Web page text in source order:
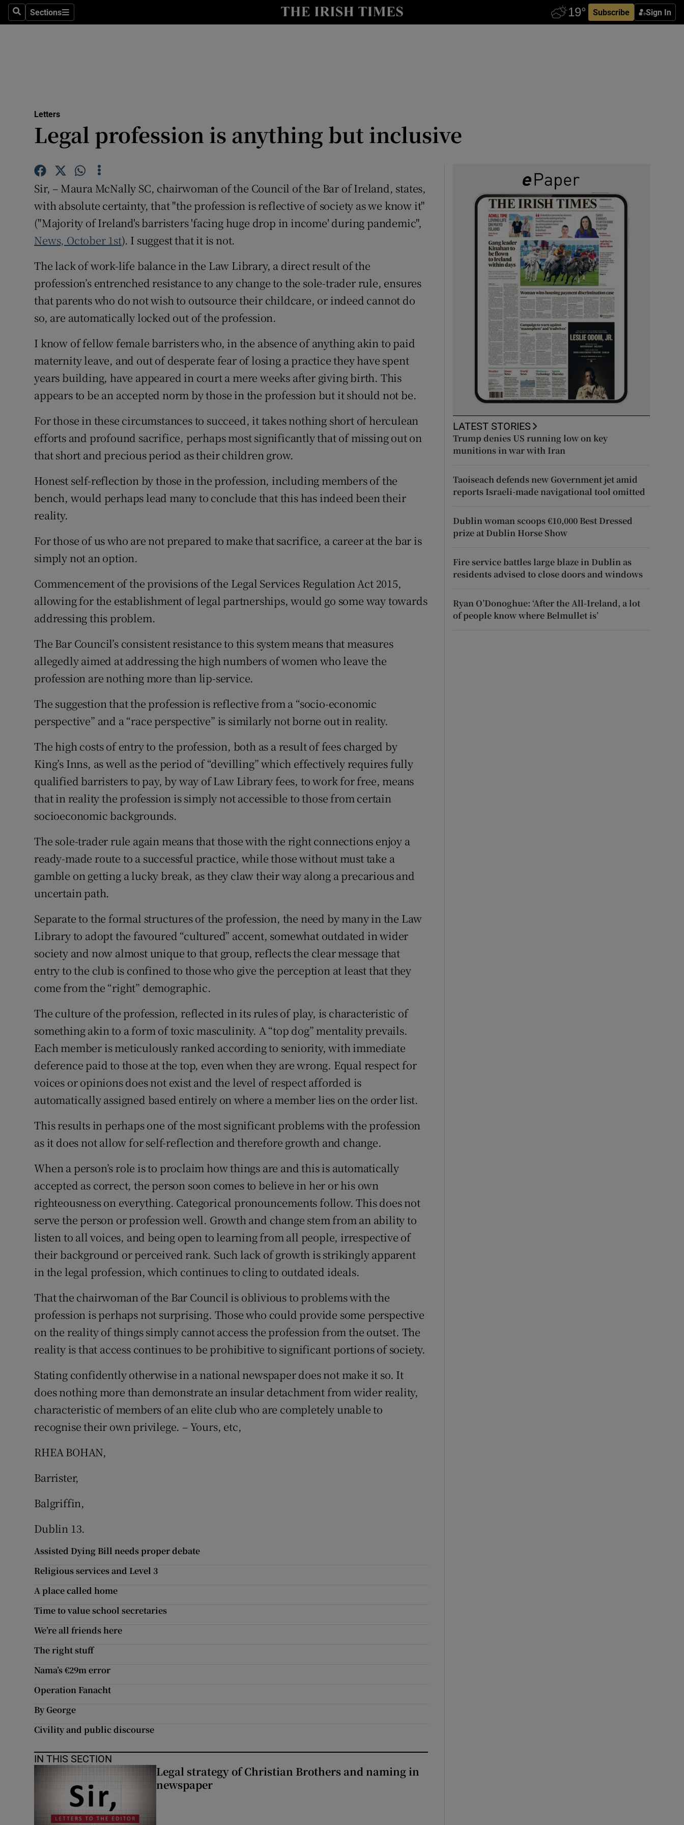
SearchSections
Sections Subscribe Sign In
Show Culture sub sections
Abroad
Motors
Show Motors sub sections
Listen
Photography
Gaeilge
History
Offbeat
Family NoticesOpens in new window
Sponsored
Competitions
Weather Forecast
Letters
Legal profession is anything but inclusive
Sir, – Maura McNally SC, chairwoman of the Council of the Bar of Ireland, states,
with absolute certainty, that "the profession is reflective of society as we know it"
("Majority of Ireland's barristers 'facing huge drop in income' during pandemic",
News, October 1st). I suggest that it is not.
The lack of work-life balance in the Law Library, a direct result of the
profession’s entrenched resistance to any change to the sole-trader rule, ensures
that parents who do not wish to outsource their childcare, or indeed cannot do
so, are automatically locked out of the profession.
I know of fellow female barristers who, in the absence of anything akin to paid
maternity leave, and out of desperate fear of losing a practice they have spent
years building, have appeared in court a mere weeks after giving birth. This
appears to be an accepted norm by those in the profession but it should not be.
For those in these circumstances to succeed, it takes nothing short of herculean
efforts and profound sacrifice, perhaps most significantly that of missing out on
that short and precious period as their children grow.
Honest self-reflection by those in the profession, including members of the
bench, would perhaps lead many to conclude that this has indeed been their
reality.
For those of us who are not prepared to make that sacrifice, a career at the bar is
simply not an option.
Commencement of the provisions of the Legal Services Regulation Act 2015,
allowing for the establishment of legal partnerships, would go some way towards
addressing this problem.
The Bar Council’s consistent resistance to this system means that measures
allegedly aimed at addressing the high numbers of women who leave the
profession are nothing more than lip-service.
The suggestion that the profession is reflective from a “socio-economic
perspective” and a “race perspective” is similarly not borne out in reality.
The high costs of entry to the profession, both as a result of fees charged by
King’s Inns, as well as the period of “devilling” which effectively requires fully
qualified barristers to pay, by way of Law Library fees, to work for free, means
that in reality the profession is simply not accessible to those from certain
socioeconomic backgrounds.
The sole-trader rule again means that those with the right connections enjoy a
ready-made route to a successful practice, while those without must take a
gamble on getting a lucky break, as they claw their way along a precarious and
uncertain path.
Separate to the formal structures of the profession, the need by many in the Law
Library to adopt the favoured “cultured” accent, somewhat outdated in wider
society and now almost unique to that group, reflects the clear message that
entry to the club is confined to those who give the perception at least that they
come from the “right” demographic.
The culture of the profession, reflected in its rules of play, is characteristic of
something akin to a form of toxic masculinity. A “top dog” mentality prevails.
Each member is meticulously ranked according to seniority, with immediate
deference paid to those at the top, even when they are wrong. Equal respect for
voices or opinions does not exist and the level of respect afforded is
automatically assigned based entirely on where a member lies on the order list.
This results in perhaps one of the most significant problems with the profession
as it does not allow for self-reflection and therefore growth and change.
When a person’s role is to proclaim how things are and this is automatically
accepted as correct, the person soon comes to believe in her or his own
righteousness on everything. Categorical pronouncements follow. This does not
serve the person or profession well. Growth and change stem from an ability to
listen to all voices, and being open to learning from all people, irrespective of
their background or perceived rank. Such lack of growth is strikingly apparent
in the legal profession, which continues to cling to outdated ideals.
That the chairwoman of the Bar Council is oblivious to problems with the
profession is perhaps not surprising. Those who could provide some perspective
on the reality of things simply cannot access the profession from the outset. The
reality is that access continues to be prohibitive to significant portions of society.
Stating confidently otherwise in a national newspaper does not make it so. It
does nothing more than demonstrate an insular detachment from wider reality,
characteristic of members of an elite club who are completely unable to
recognise their own privilege. – Yours, etc,
RHEA BOHAN,
Barrister,
Balgriffin,
Dublin 13.
Assisted Dying Bill needs proper debate
Religious services and Level 3
A place called home
Time to value school secretaries
We’re all friends here
The right stuff
Nama’s €29m error
Operation Fanacht
By George
Civility and public discourse
IN THIS SECTION
Legal strategy of Christian Brothers and naming in
newspaper
LATEST STORIES
Trump denies US running low on key
munitions in war with Iran
Taoiseach defends new Government jet amid
reports Israeli-made navigational tool omitted
Dublin woman scoops €10,000 Best Dressed
prize at Dublin Horse Show
Fire service battles large blaze in Dublin as
residents advised to close doors and windows
Ryan O’Donoghue: ‘After the All-Ireland, a lot
of people know where Belmullet is’